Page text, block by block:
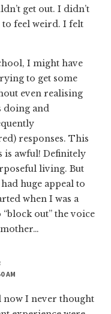
get out. I didn’t
feel weird. I felt
I might have
to get some
even realising
doing and
responses. This
is awful! Definitely
living. But
huge appeal to
when I was a
out” the voice
AM
now I never thought